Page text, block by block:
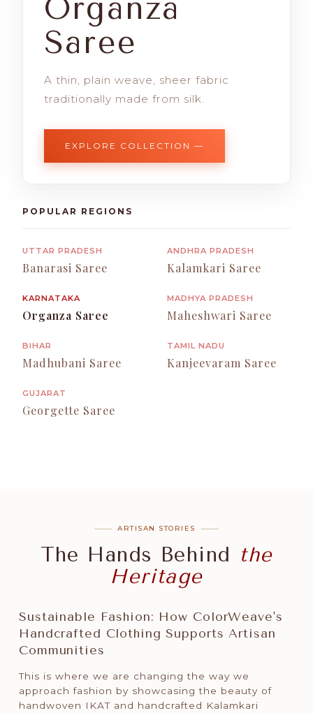
Organza
Saree
A thin, plain weave, sheer fabric
traditionally made from silk.
EXPLORE COLLECTION —
POPULAR REGIONS
UTTAR PRADESH
Banarasi Saree
ANDHRA PRADESH
Kalamkari Saree
KARNATAKA
Organza Saree
MADHYA PRADESH
Maheshwari Saree
BIHAR
Madhubani Saree
TAMIL NADU
Kanjeevaram Saree
GUJARAT
Georgette Saree
ARTISAN STORIES
The Hands Behind the
Heritage
Sustainable Fashion: How ColorWeave's
Handcrafted Clothing Supports Artisan
Communities
This is where we are changing the way we
approach fashion by showcasing the beauty of
handwoven IKAT and handcrafted Kalamkari